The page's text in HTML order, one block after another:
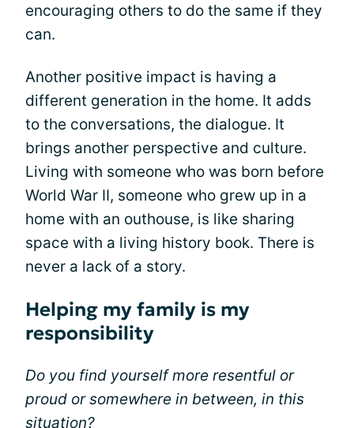
encouraging others to do the same if they
can.
Another positive impact is having a
different generation in the home. It adds
to the conversations, the dialogue. It
brings another perspective and culture.
Living with someone who was born before
World War II, someone who grew up in a
home with an outhouse, is like sharing
space with a living history book. There is
never a lack of a story.
Helping my family is my
responsibility
Do you find yourself more resentful or
proud or somewhere in between, in this
situation?